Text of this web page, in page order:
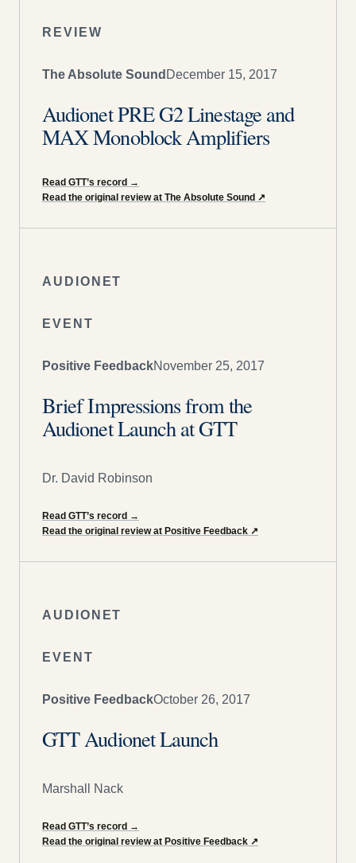
REVIEW
The Absolute Sound December 15, 2017
Audionet PRE G2 Linestage and
MAX Monoblock Amplifiers
Read GTT’s record →
Read the original review at The Absolute Sound ↗
AUDIONET
EVENT
Positive FeedbackNovember 25, 2017
Brief Impressions from the
Audionet Launch at GTT
Dr. David Robinson
Read GTT’s record →
Read the original review at Positive Feedback ↗
AUDIONET
EVENT
Positive FeedbackOctober 26, 2017
GTT Audionet Launch
Marshall Nack
Read GTT’s record →
Read the original review at Positive Feedback ↗